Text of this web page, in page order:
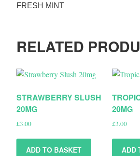
FRESH MINT
RELATED
STRAWBERRY SLUSH
20MG
£3.00
ADD TO BASKET
20MG
£3.00
ADD